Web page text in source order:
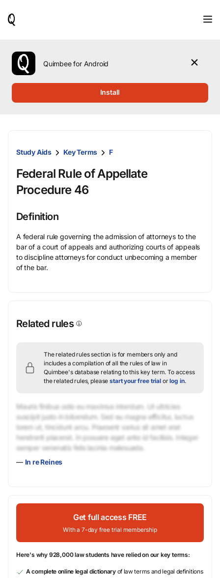
use
the
up
press
to
select.
Quimbee for Android
Install
Study Aids Key Terms F
Federal Rule of Appellate
Procedure 46
Definition
A federal rule governing the admission of attorneys to the
bar of a court of appeals and authorizing courts of appeals
to discipline attorneys for conduct unbecoming a member
of the bar.
Related rules
The related rules section is for members only and
includes a compilation of all the rules of law in
Quimbee's database relating to this key term. To access
the related rules, pleasestart your free trial orlog in.
Mauris finibus odio eu maximus interdum. Ut ultricies
suscipit justo in bibendum. Sed eu magna efficitur, luctus
lorem ut, tincidunt arcu. Praesent varius sit amet erat
hendrerit placerat. In posuere eget ante id facilisis. Integer
semper venenatis felis lacinia malesuada.
— In re Reines
Get full access FREE
With a 7-day free trial membership
Here's why 928,000 law students have relied on our key terms:
A complete online legal dictionaryof law terms and legal definitions